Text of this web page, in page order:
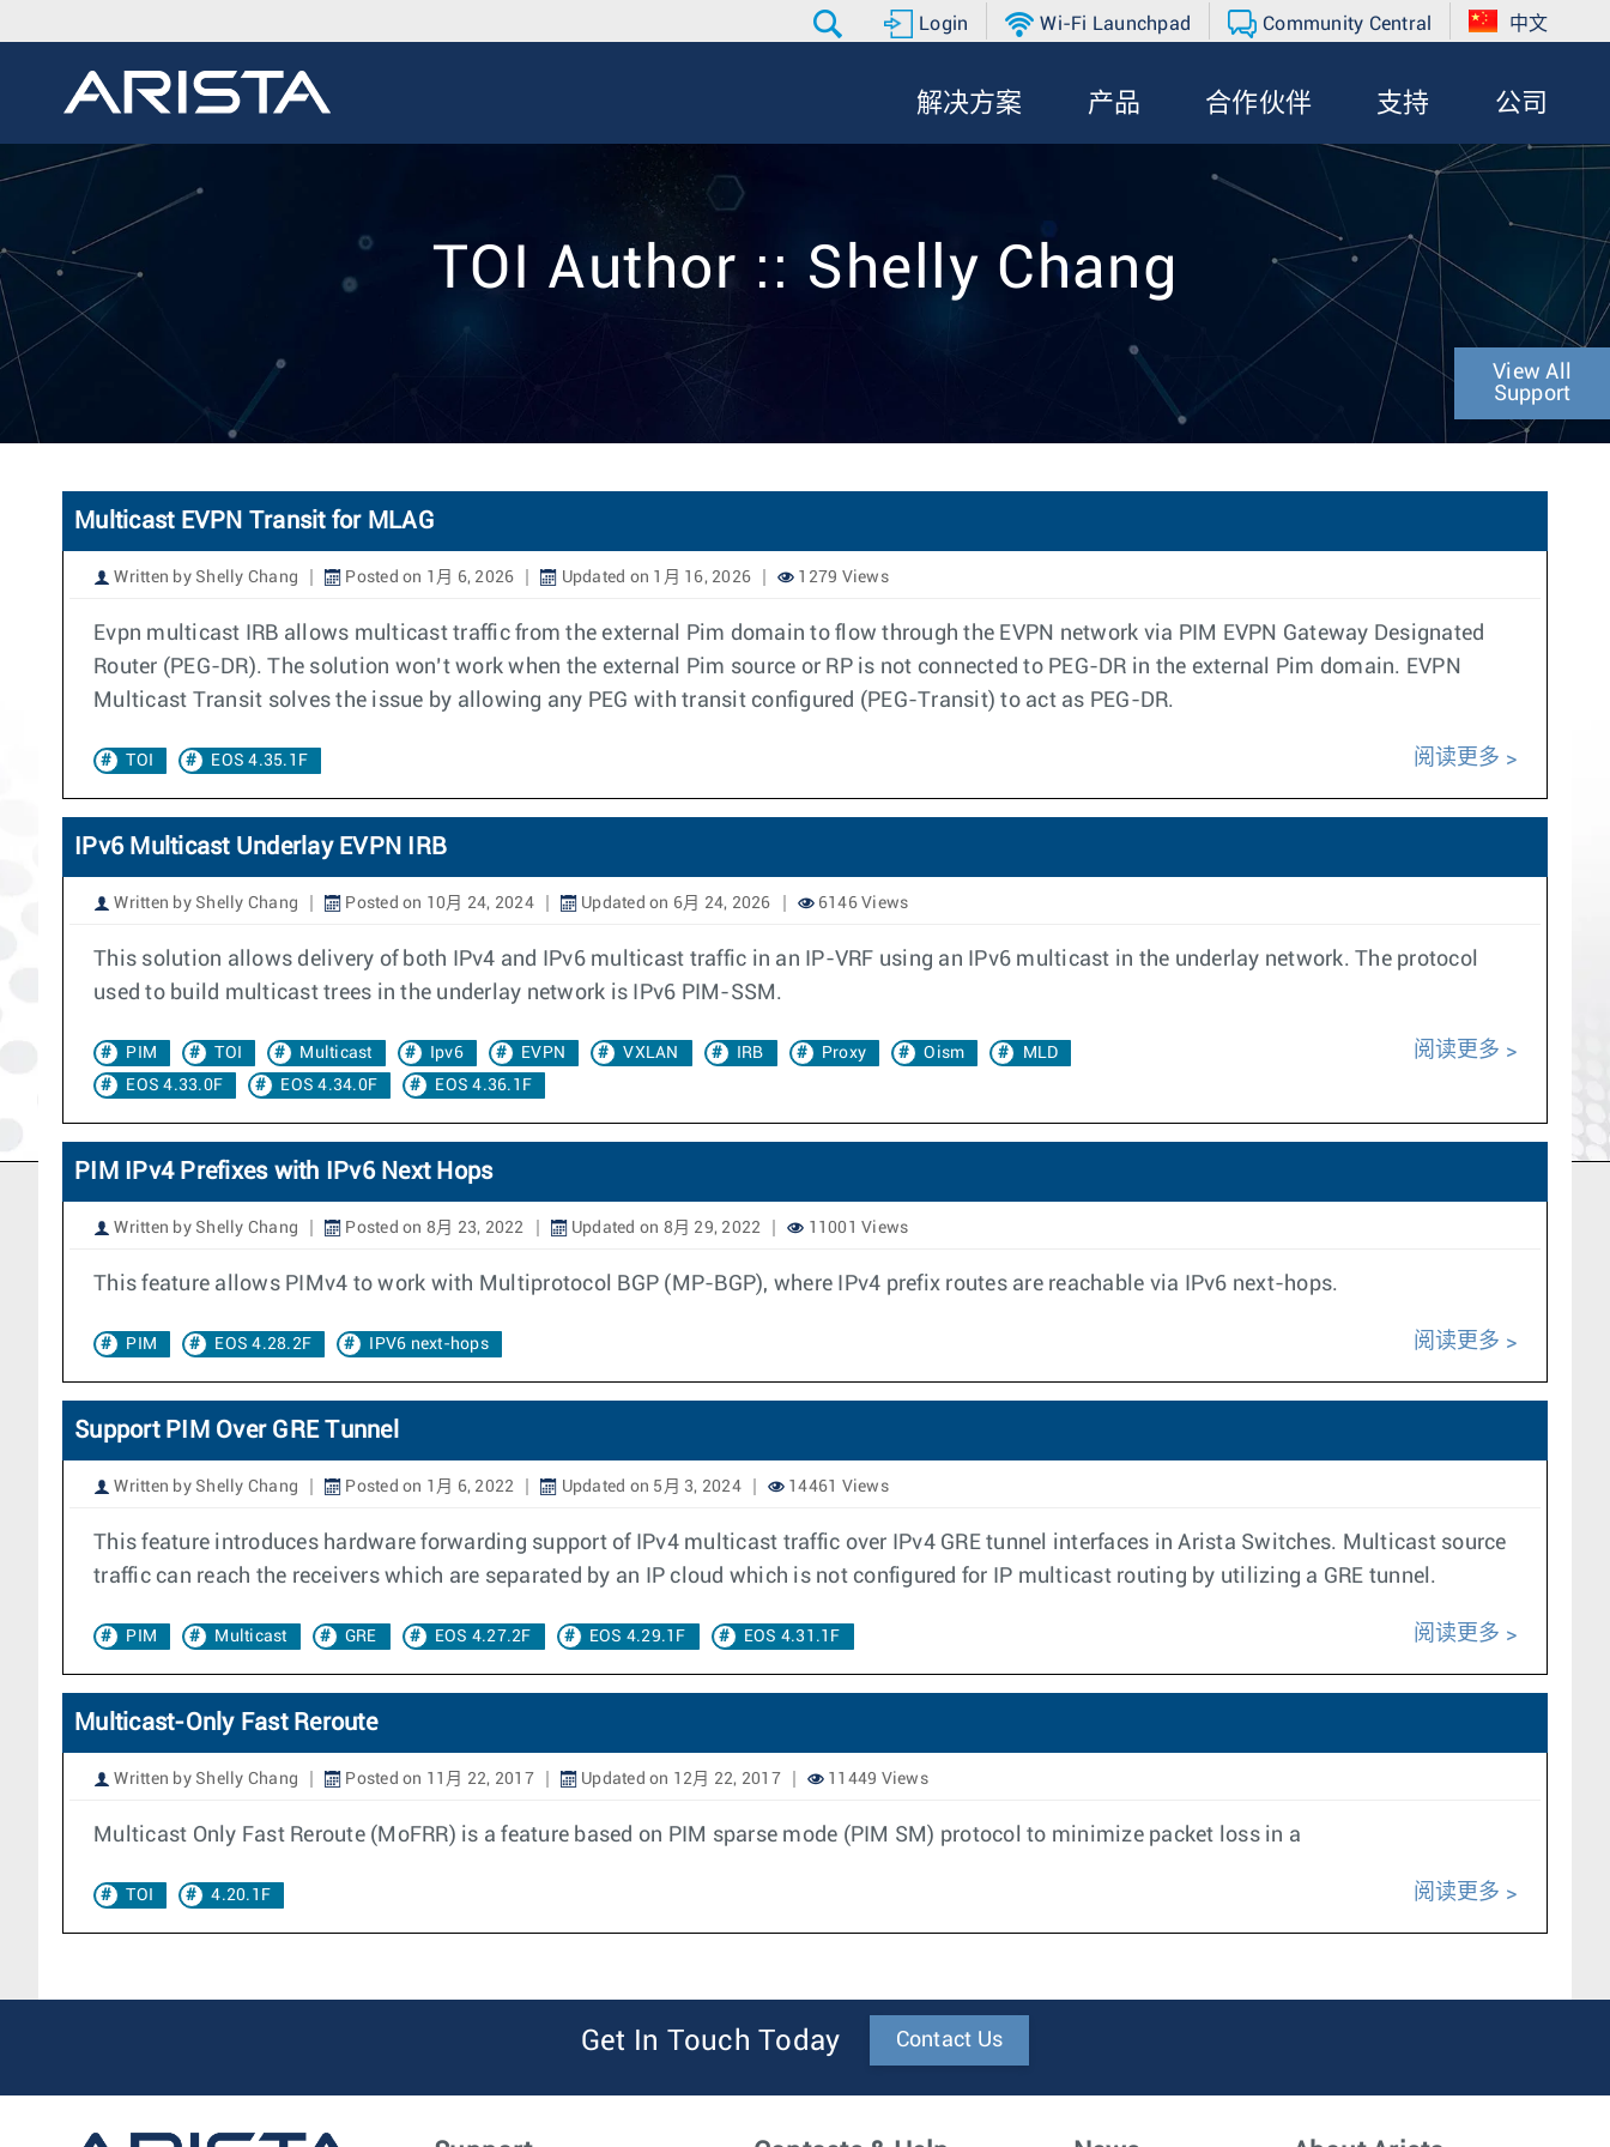
Login Wi-Fi Launchpad Community Central 中文
解决方案 产品 合作伙伴 支持 公司
TOI Author :: Shelly Chang
View All
Support
Multicast EVPN Transit for MLAG
Written by Shelly Chang Posted on 1月 6, 2026 Updated on 1月 16, 2026 1279 Views
Evpn multicast IRB allows multicast traffic from the external Pim domain to flow through the EVPN network via PIM EVPN Gateway Designated
Router (PEG-DR). The solution won’t work when the external Pim source or RP is not connected to PEG-DR in the external Pim domain. EVPN
Multicast Transit solves the issue by allowing any PEG with transit configured (PEG-Transit) to act as PEG-DR.
TOI EOS 4.35.1F 阅读更多
IPv6 Multicast Underlay EVPN IRB
Written by Shelly Chang Posted on 10月 24, 2024 Updated on 6月 24, 2026 6146 Views
This solution allows delivery of both IPv4 and IPv6 multicast traffic in an IP-VRF using an IPv6 multicast in the underlay network. The protocol
used to build multicast trees in the underlay network is IPv6 PIM-SSM.
PIM TOI Multicast Ipv6 EVPN VXLAN IRB Proxy Oism
MLD
EOS 4.33.0F
EOS 4.34.0F EOS 4.36.1F
阅读更多
PIM IPv4 Prefixes with IPv6 Next Hops
Written by Shelly Chang Posted on 8月 23, 2022 Updated on 8月 29, 2022 11001 Views
This feature allows PIMv4 to work with Multiprotocol BGP (MP-BGP), where IPv4 prefix routes are reachable via IPv6 next-hops.
PIM EOS 4.28.2F IPV6 next-hops 阅读更多
Support PIM Over GRE Tunnel
Written by Shelly Chang Posted on 1月 6, 2022 Updated on 5月 3, 2024 14461 Views
This feature introduces hardware forwarding support of IPv4 multicast traffic over IPv4 GRE tunnel interfaces in Arista Switches. Multicast source
traffic can reach the receivers which are separated by an IP cloud which is not configured for IP multicast routing by utilizing a GRE tunnel.
PIM Multicast GRE EOS 4.27.2F EOS 4.29.1F EOS 4.31.1F 阅读更多
Multicast-Only Fast Reroute
Written by Shelly Chang Posted on 11月 22, 2017 Updated on 12月 22, 2017 11449 Views
Multicast Only Fast Reroute (MoFRR) is a feature based on PIM sparse mode (PIM SM) protocol to minimize packet loss in a
TOI 4.20.1F 阅读更多
Get In Touch Today Contact Us